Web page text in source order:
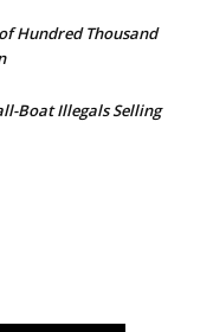
Hundred Thousand
Boat Illegals Selling